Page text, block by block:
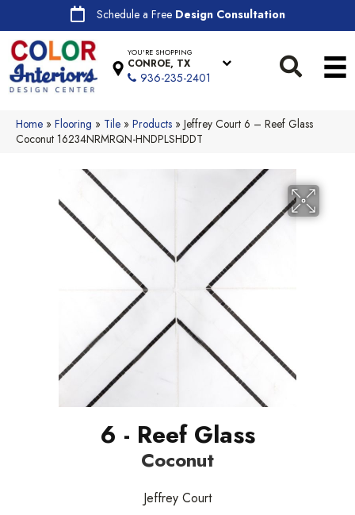
Schedule a Free Design Consultation
YOU'RE SHOPPING
CONROE, TX
936-235-2401
Home » Flooring » Tile » Products » Jeffrey Court 6 – Reef Glass
Coconut 16234NRMRQN-HNDPLSHDDT
6 - Reef Glass
Coconut
Jeffrey Court